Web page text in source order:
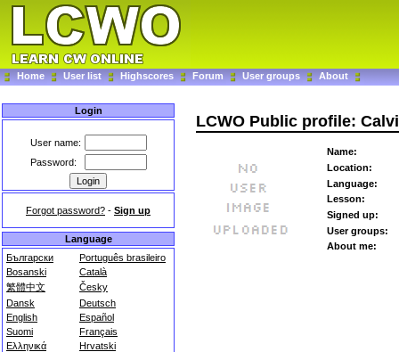
Home User list Highscores Forum User groups About
Login
User name:
Password:
Forgot password? - Sign up
Language
Български
Português brasileiro
Bosanski
Català
繁體中文
Česky
Dansk
Deutsch
English
Español
Suomi
Français
Ελληνικά
Hrvatski
LCWO Public profile:
Name:
Location:
Language:
Lesson:
Signed up:
User groups:
About me: